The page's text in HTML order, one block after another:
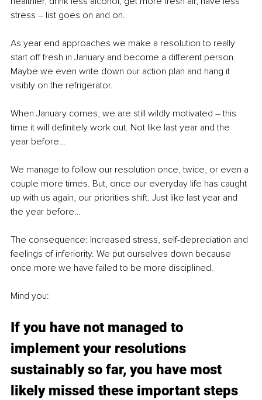
stress – list goes on and on.
As year end approaches we make a resolution to really
start off fresh in January and become a different person.
Maybe we even write down our action plan and hang it
visibly on the refrigerator.
When January comes, we are still wildly motivated – this
time it will definitely work out. Not like last year and the
year before…
We manage to follow our resolution once, twice, or even a
couple more times. But, once our everyday life has caught
up with us again, our priorities shift. Just like last year and
the year before…
The consequence: Increased stress, self-depreciation and
feelings of inferiority. We put ourselves down because
once more we have failed to be more disciplined.
Mind you:
If you have not managed to
implement your resolutions
sustainably so far, you have most
likely missed these important steps